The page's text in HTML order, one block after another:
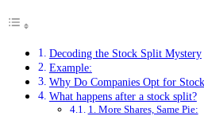
Decoding the Stock Split Mystery
Example:
Why Do Companies Opt for
What happens after a stock split?
1. More Shares, Same Pie: